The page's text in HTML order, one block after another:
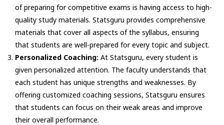
of preparing for competitive exams is having access to high-
quality study materials. Statsguru provides comprehensive
materials that cover all aspects of the syllabus, ensuring
that students are well-prepared for every topic and subject.
Personalized Coaching: At Statsguru, every student is
given personalized attention. The faculty understands that
each student has unique strengths and weaknesses. By
offering customized coaching sessions, Statsguru ensures
that students can focus on their weak areas and improve
their overall performance.